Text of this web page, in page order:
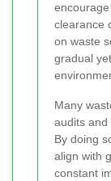
clearance
on waste
gradual
Many
audits and
By doing
align with
constant